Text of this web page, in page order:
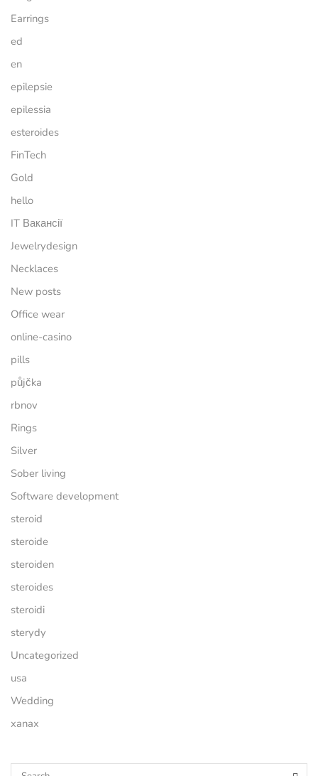
Earrings
ed
en
epilepsie
epilessia
esteroides
FinTech
Gold
hello
IT Вакансії
Jewelrydesign
Necklaces
New posts
Office wear
online-casino
pills
půjčka
rbnov
Rings
Silver
Sober living
Software development
steroid
steroide
steroiden
steroides
steroidi
sterydy
Uncategorized
usa
Wedding
xanax